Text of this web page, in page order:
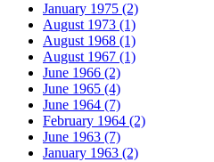
January 1975 (2)
August 1973 (1)
August 1968 (1)
August 1967 (1)
June 1966 (2)
June 1965 (4)
June 1964 (7)
February 1964 (2)
June 1963 (7)
January 1963 (2)